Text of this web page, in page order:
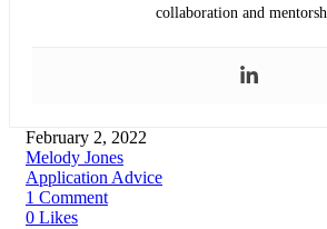
collaboration and
February 2, 2022
Melody Jones
Application Advice
1 Comment
0 Likes